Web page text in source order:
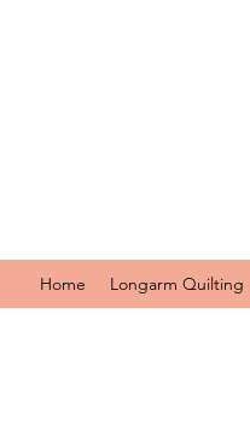
Home Longarm Quilting